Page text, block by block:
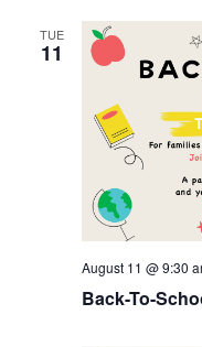
TUE
11
Back-To-
August 11 @ 9:30